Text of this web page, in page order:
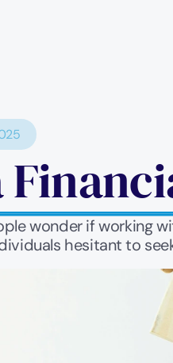
wonder if working
hesitant to